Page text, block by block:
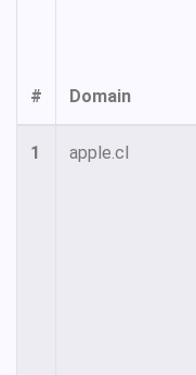
# Domain
1 apple.cl